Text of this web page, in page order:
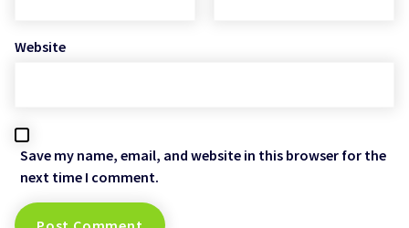
Website
Save my name, email, and website in this browser for the
next time I comment.